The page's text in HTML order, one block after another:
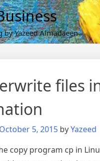
by Yazeed Almadaeen
files
October 5, 2015 byYazeed
copy program cp in